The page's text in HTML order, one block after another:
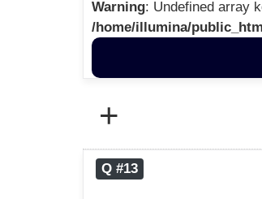
Warning: Undefined array
/home/illumina/
+
Q #13